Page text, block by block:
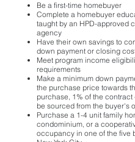
Be a first-time homebuyer
Complete a homebuyer
taught by an HPD-approved
agency
Have their own savings to
down payment or closing
Meet program income
requirements
Make a minimum down
the purchase price towards
purchase, 1% of the contract
be sourced from the buyer's
Purchase a 1-4 unit family
condominium, or a
occupancy in one of the five